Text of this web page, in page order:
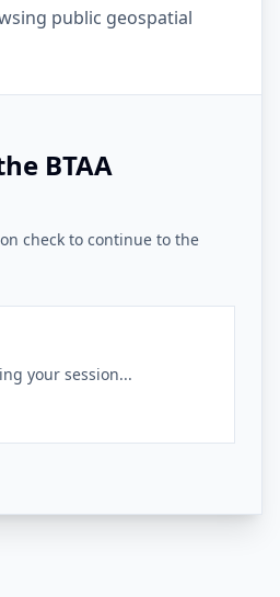
public geospatial
BTAA
check to continue to the
your session...